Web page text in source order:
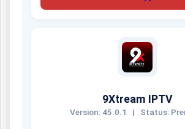
9Xtream IPTV
Version: 45.0.1 | Status: